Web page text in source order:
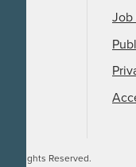
Job
All Rights Reserved.